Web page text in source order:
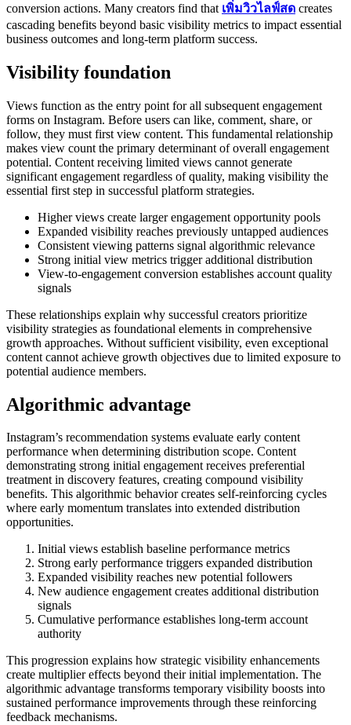
conversion actions. Many creators find that เพิ่มวิวไลฟ์สด creates
cascading benefits beyond basic visibility metrics to impact essential
business outcomes and long-term platform success.
Visibility foundation
Views function as the entry point for all subsequent engagement
forms on Instagram. Before users can like, comment, share, or
follow, they must first view content. This fundamental relationship
makes view count the primary determinant of overall engagement
potential. Content receiving limited views cannot generate
significant engagement regardless of quality, making visibility the
essential first step in successful platform strategies.
Higher views create larger engagement opportunity pools
Expanded visibility reaches previously untapped audiences
Consistent viewing patterns signal algorithmic relevance
Strong initial view metrics trigger additional distribution
View-to-engagement conversion establishes account quality
signals
These relationships explain why successful creators prioritize
visibility strategies as foundational elements in comprehensive
growth approaches. Without sufficient visibility, even exceptional
content cannot achieve growth objectives due to limited exposure to
potential audience members.
Algorithmic advantage
Instagram’s recommendation systems evaluate early content
performance when determining distribution scope. Content
demonstrating strong initial engagement receives preferential
treatment in discovery features, creating compound visibility
benefits. This algorithmic behavior creates self-reinforcing cycles
where early momentum translates into extended distribution
opportunities.
Initial views establish baseline performance metrics
Strong early performance triggers expanded distribution
Expanded visibility reaches new potential followers
New audience engagement creates additional distribution
signals
Cumulative performance establishes long-term account
authority
This progression explains how strategic visibility enhancements
create multiplier effects beyond their initial implementation. The
algorithmic advantage transforms temporary visibility boosts into
sustained performance improvements through these reinforcing
feedback mechanisms.